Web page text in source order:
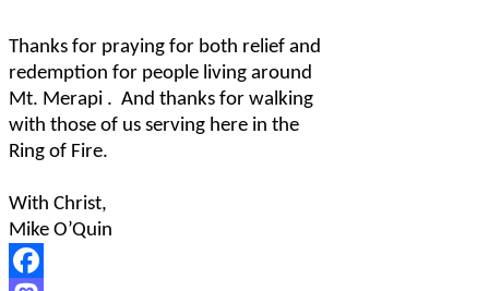
Thanks for praying for both relief and
redemption for people living around
Mt. Merapi . And thanks for walking
with those of us serving here in the
Ring of Fire.
With Christ,
Mike O’Quin